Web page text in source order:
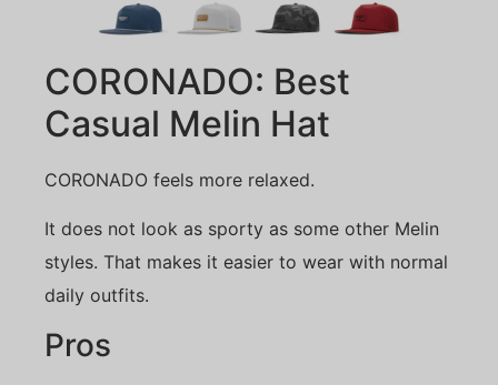
CORONADO: Best
Casual Melin Hat
CORONADO feels more relaxed.
It does not look as sporty as some other Melin
styles. That makes it easier to wear with normal
daily outfits.
Pros